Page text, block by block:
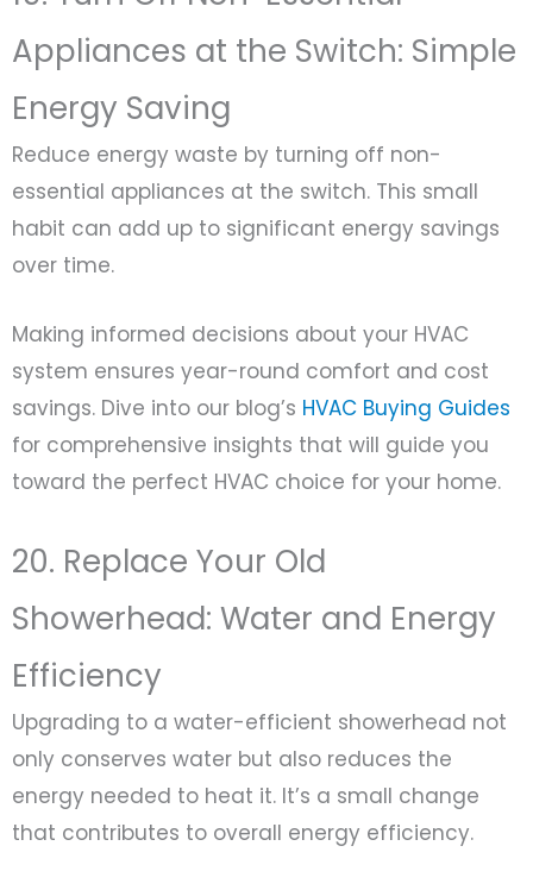
Appliances at the Switch: Simple
Energy Saving
Reduce energy waste by turning off non-
essential appliances at the switch. This small
habit can add up to significant energy savings
over time.
Making informed decisions about your HVAC
system ensures year-round comfort and cost
savings. Dive into our blog’s HVAC Buying Guides
for comprehensive insights that will guide you
toward the perfect HVAC choice for your home.
20. Replace Your Old
Showerhead: Water and Energy
Efficiency
Upgrading to a water-efficient showerhead not
only conserves water but also reduces the
energy needed to heat it. It’s a small change
that contributes to overall energy efficiency.